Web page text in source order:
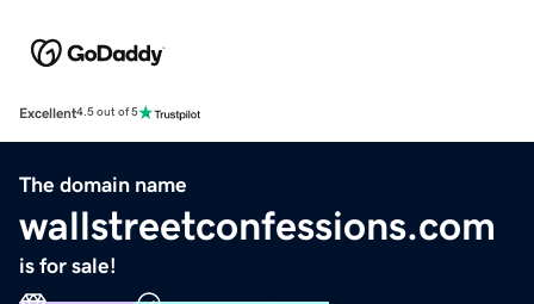
Excellent4.5 out of 5
The domain name
wallstreetconfessions.com
is for sale!